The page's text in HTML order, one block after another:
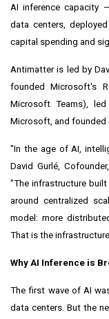
AI inference capacity
data centers,
capital spending and
Antimatter is led by
founded Microsoft's
Microsoft Teams),
Microsoft, and founded
"In the age of AI,
David Gurlé,
"The infrastructure
around centralized
model: more
That is the
Why AI Inference is
The first wave of AI
data centers. But the